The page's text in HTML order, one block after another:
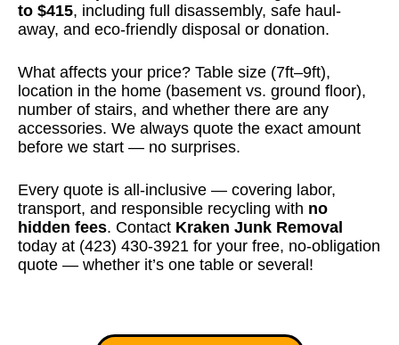
to $415, including full disassembly, safe haul-
away, and eco-friendly disposal or donation.
What affects your price? Table size (7ft–9ft),
location in the home (basement vs. ground floor),
number of stairs, and whether there are any
accessories. We always quote the exact amount
before we start — no surprises.
Every quote is all-inclusive — covering labor,
transport, and responsible recycling with no
hidden fees. Contact Kraken Junk Removal
today at (423) 430-3921 for your free, no-obligation
quote — whether it’s one table or several!